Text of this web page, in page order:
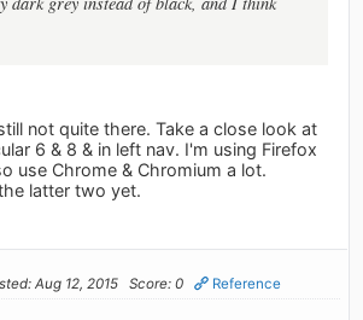
not quite there. Take a close look at
6 & 8 & in left nav. I'm using Firefox
use Chrome & Chromium a lot.
latter two yet.
Aug 12, 2015 Score: 0 Reference